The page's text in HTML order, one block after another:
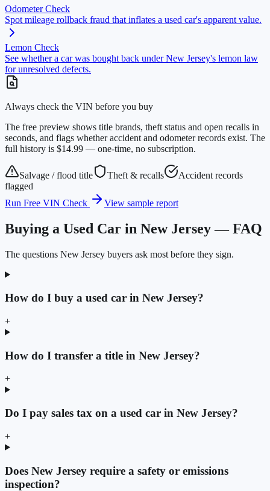
Odometer Check
Spot mileage rollback fraud that inflates a used car's apparent value.
Lemon Check
See whether a car was bought back under New Jersey's lemon law
for unresolved defects.
Always check the VIN before you buy
The free preview shows title brands, theft status and open recalls in
seconds, and flags whether accident and odometer records exist. The
full history is $14.99 — one-time, no subscription.
Salvage / flood title Theft & recalls
Accident records
flagged
Run Free VIN Check
View sample report
Buying a Used Car in New Jersey — FAQ
The questions New Jersey buyers ask most before they sign.
How do I buy a used car in New Jersey?
+
How do I transfer a title in New Jersey?
+
Do I pay sales tax on a used car in New Jersey?
+
Does New Jersey require a safety or emissions
inspection?